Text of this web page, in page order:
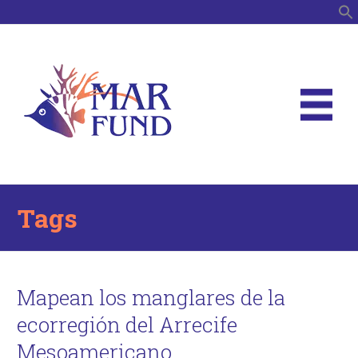
Tags
Mapean los manglares de la
ecorregión del Arrecife
Mesoamericano